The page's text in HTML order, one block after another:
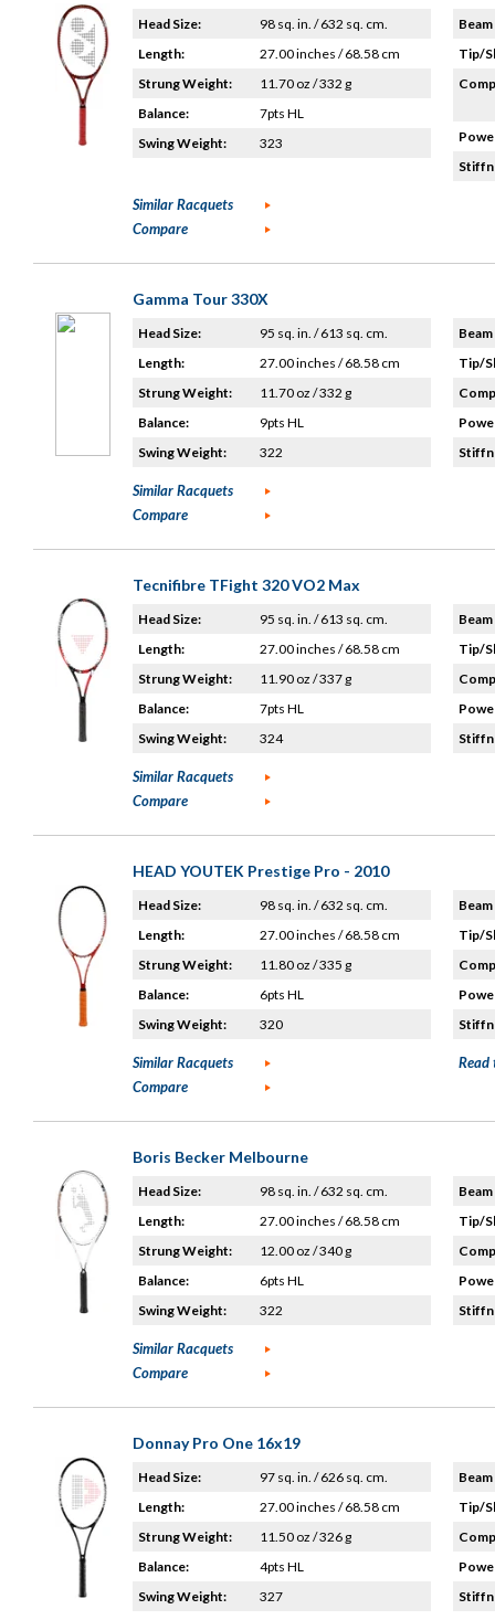
Head Size:
98 sq. in. / 632 sq. cm.
Length:
27.00 inches / 68.58 cm
Strung Weight:
11.70 oz / 332 g
Balance:
7pts HL
Swing Weight:
323
Tip/
Similar Racquets
Compare
Gamma Tour 330X
Head Size:
95 sq. in. / 613 sq. cm.
Length:
27.00 inches / 68.58 cm
Strung Weight:
11.70 oz / 332 g
Balance:
9pts HL
Swing Weight:
322
Tip/
Similar Racquets
Compare
Tecnifibre TFight 320 VO2 Max
Head Size:
95 sq. in. / 613 sq. cm.
Length:
27.00 inches / 68.58 cm
Strung Weight:
11.90 oz / 337 g
Balance:
7pts HL
Swing Weight:
324
Tip/
Similar Racquets
Compare
HEAD YOUTEK Prestige Pro - 2010
Head Size:
98 sq. in. / 632 sq. cm.
Length:
27.00 inches / 68.58 cm
Strung Weight:
11.80 oz / 335 g
Balance:
6pts HL
Swing Weight:
320
Tip/
Similar Racquets
Compare
Read
Boris Becker Melbourne
Head Size:
98 sq. in. / 632 sq. cm.
Length:
27.00 inches / 68.58 cm
Strung Weight:
12.00 oz / 340 g
Balance:
6pts HL
Swing Weight:
322
Tip/
Similar Racquets
Compare
Donnay Pro One 16x19
Head Size:
97 sq. in. / 626 sq. cm.
Length:
27.00 inches / 68.58 cm
Strung Weight:
11.50 oz / 326 g
Balance:
4pts HL
Swing Weight:
327
Tip/